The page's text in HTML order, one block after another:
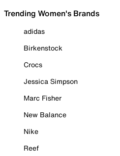
Trending Women's Brands
adidas
Birkenstock
Crocs
Jessica Simpson
Marc Fisher
New Balance
Nike
Reef